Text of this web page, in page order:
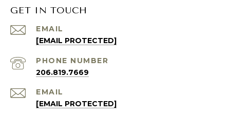
GET IN TOUCH
EMAIL
[EMAIL PROTECTED]
PHONE NUMBER
206.819.7669
EMAIL
[EMAIL PROTECTED]